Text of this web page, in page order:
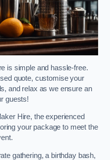
is simple and hassle-free.
quote, customise your
and relax as we ensure an
guests!
Hire, the experienced
your package to meet the
gathering, a birthday bash,